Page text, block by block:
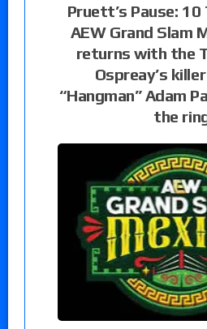
Pruett’s Pause:
AEW Grand Slam
returns with the
Ospreay’s
“Hangman” Adam
the